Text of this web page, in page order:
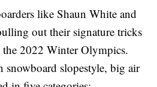
like Shaun White and
out their signature tricks
2022 Winter Olympics.
snowboard slopestyle, big air